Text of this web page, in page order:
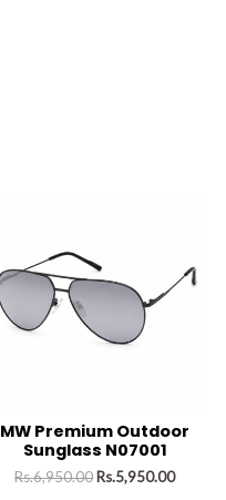
MW Premium Outdoor
Sunglass N07001
Rs.6,950.00 Rs.5,950.00